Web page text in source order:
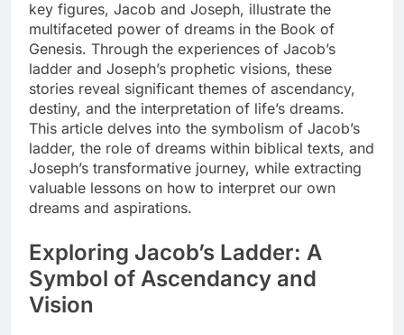
key figures, Jacob and Joseph, illustrate the
multifaceted power of dreams in the Book of
Genesis. Through the experiences of Jacob’s
ladder and Joseph’s prophetic visions, these
stories reveal significant themes of ascendancy,
destiny, and the interpretation of life’s dreams.
This article delves into the symbolism of Jacob’s
ladder, the role of dreams within biblical texts, and
Joseph’s transformative journey, while extracting
valuable lessons on how to interpret our own
dreams and aspirations.
Exploring Jacob’s Ladder: A
Symbol of Ascendancy and
Vision